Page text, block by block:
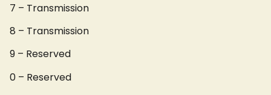
7 – Transmission
8 – Transmission
9 – Reserved
0 – Reserved